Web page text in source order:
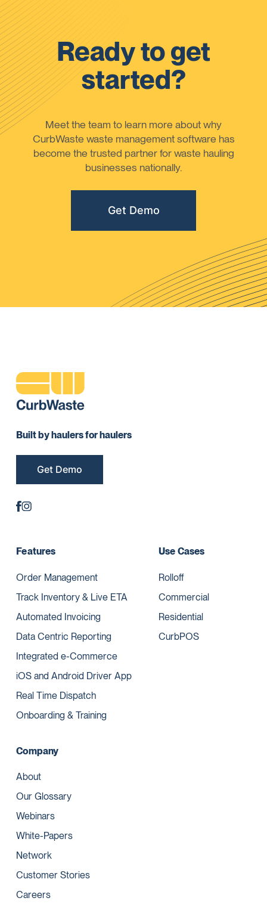
Ready to get
started?
Meet the team to learn more about why
CurbWaste waste management software has
become the trusted partner for waste hauling
businesses nationally.
Get Demo
Built by haulers for haulers
Get Demo
Features
Order Management
Track Inventory & Live ETA
Automated Invoicing
Data Centric Reporting
Integrated e-Commerce
iOS and Android Driver App
Real Time Dispatch
Onboarding & Training
Use Cases
Rolloff
Commercial
Residential
CurbPOS
Company
About
Our Glossary
Webinars
White-Papers
Network
Customer Stories
Careers